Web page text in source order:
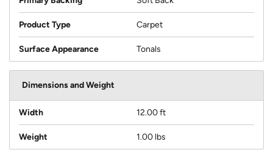
Product Type Carpet
Surface Appearance Tonals
Dimensions and Weight
Width 12.00 ft
Weight 1.00 lbs